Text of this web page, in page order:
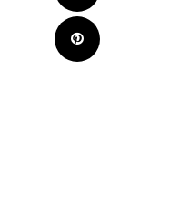
Pinterest